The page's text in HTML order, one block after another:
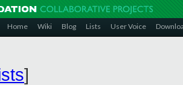
Home Wiki Blog Lists User Voice
]